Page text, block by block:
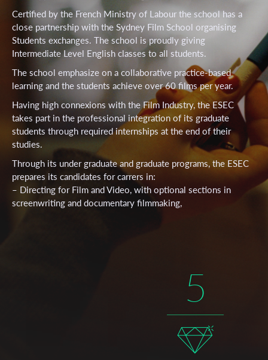
Certified by the French Ministry of Labour the school has a
close partnership with the Sydney Film School organising
Students exchanges. The school is proudly giving
Intermediate Level English classes to all students.
The school emphasize on a collaborative practice-based
learning and the students achieve over 60 films per year.
Having high connexions with the Film Industry, the ESEC
takes part in the professional integration of its graduate
students through required internships at the end of their
studies.
Through its under graduate and graduate programs, the ESEC
prepares its candidates for carrers in:
– Directing for Film and Video, with optional sections in
screenwriting and documentary filmmaking,
graduates), coming from over 20 countries, ESEC delivers its
own diplomas in cinematography and audiovisual techniques.
– Registered with the Ministry of Education in 1973, member
of the FEMIS national college since 1986 until 1998, ESEC is
a professional school, training students in the fields of cinema,
audiovisual mediums, and multimedia applied to various
5